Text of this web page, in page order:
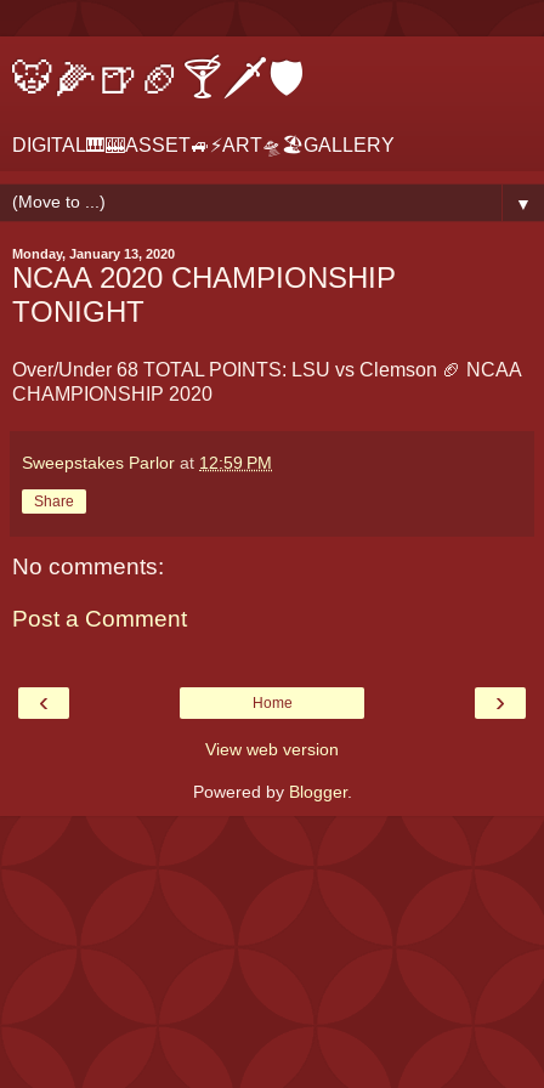
🐯🌽🍺🏈🍸🗡🛡
DIGITAL🎹🎰ASSET🚙⚡ART🛸🏖GALLERY
▼
Monday, January 13, 2020
NCAA 2020 CHAMPIONSHIP
TONIGHT
Over/Under 68 TOTAL POINTS: LSU vs Clemson 🏈 NCAA
CHAMPIONSHIP 2020
Sweepstakes Parlor at 12:59 PM
Share
No comments:
Post a Comment
‹ ›
Home
View web version
Powered by Blogger.